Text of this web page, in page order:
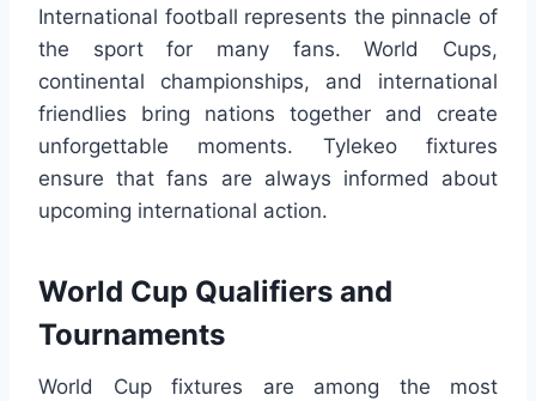
International football represents the pinnacle of
the sport for many fans. World Cups,
continental championships, and international
friendlies bring nations together and create
unforgettable moments. Tylekeo fixtures
ensure that fans are always informed about
upcoming international action.
World Cup Qualifiers and
Tournaments
World Cup fixtures are among the most